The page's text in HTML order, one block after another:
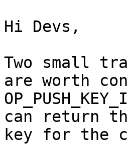
Hi Devs,
Two small
are worth
can return
key for the